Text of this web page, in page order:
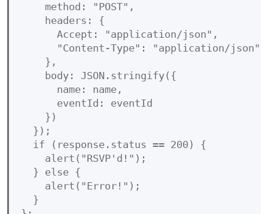
method: "POST",
headers: {
Accept: "application/json",
"Content-Type": "application/json"
},
body: JSON.stringify({
name: name,
eventId: eventId
})
});
if (response.status == 200) {
alert("RSVP'd!");
} else {
alert("Error!");
}